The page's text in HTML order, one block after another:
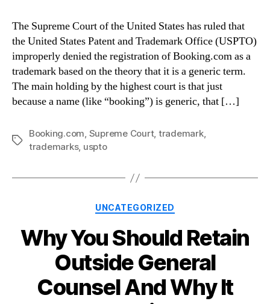
The Supreme Court of the United States has ruled that
the United States Patent and Trademark Office (USPTO)
improperly denied the registration of Booking.com as a
trademark based on the theory that it is a generic term.
The main holding by the highest court is that just
because a name (like “booking”) is generic, that […]
Tags
Booking.com, Supreme Court, trademark,
trademarks, uspto
Categories
UNCATEGORIZED
Why You Should Retain
Outside General
Counsel And Why It